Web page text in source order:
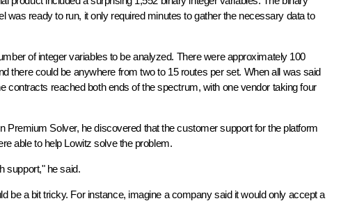
ready to run, it only required minutes to gather the necessary data to
of integer variables to be analyzed. There were approximately 100
there could be anywhere from two to 15 routes per set. When all was said
reached both ends of the spectrum, with one vendor taking four
Solver, he discovered that the customer support for the platform
able to help Lowitz solve the problem.
support," he said.
be a bit tricky. For instance, imagine a company said it would only accept a